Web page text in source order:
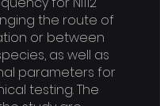
the route of
or between
as well as
parameters for
testing. The